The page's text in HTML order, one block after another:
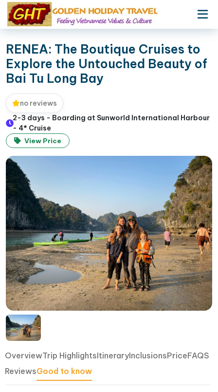
RENEA: The Boutique Cruises to
Explore the Untouched Beauty of
Bai Tu Long Bay
no reviews
2-3 days - Boarding at Sunworld International Harbour
- 4* Cruise
View Price
OverviewTrip HighlightsItineraryInclusionsPriceFAQS
ReviewsGood to know